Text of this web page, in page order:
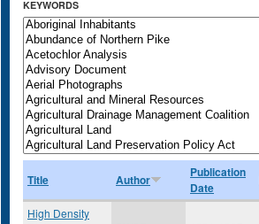
KEYWORDS
Title Author
Publication
Date
High Density